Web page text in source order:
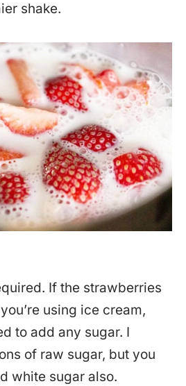
shake.
If the strawberries
using ice cream,
to add any sugar. I
of raw sugar, but you
white sugar also.